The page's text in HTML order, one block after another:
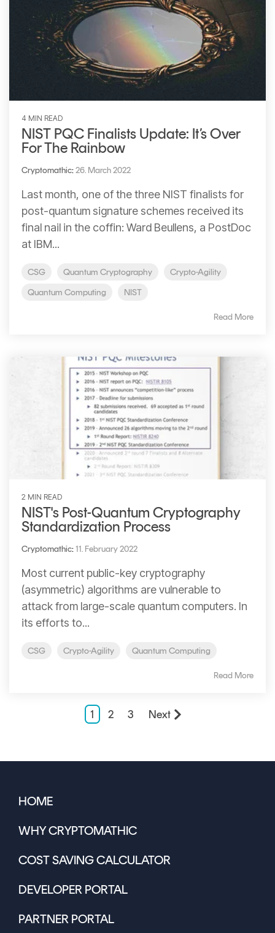
4 MIN READ
NIST PQC Finalists Update: It’s Over
For The Rainbow
Cryptomathic:26. March 2022
Last month, one of the three NIST finalists for
post-quantum signature schemes received its
final nail in the coffin: Ward Beullens, a PostDoc
at IBM...
CSG Quantum Cryptography
Crypto-Agility
Quantum Computing
NIST
Read More
2 MIN READ
NIST's Post-Quantum Cryptography
Standardization Process
Cryptomathic: 11. February 2022
Most current public-key cryptography
(asymmetric) algorithms are vulnerable to
attack from large-scale quantum computers. In
its efforts to...
CSG Crypto-Agility Quantum Computing
Read More
1 2 3 Next
HOME
WHY CRYPTOMATHIC
COST SAVING CALCULATOR
DEVELOPER PORTAL
PARTNER PORTAL